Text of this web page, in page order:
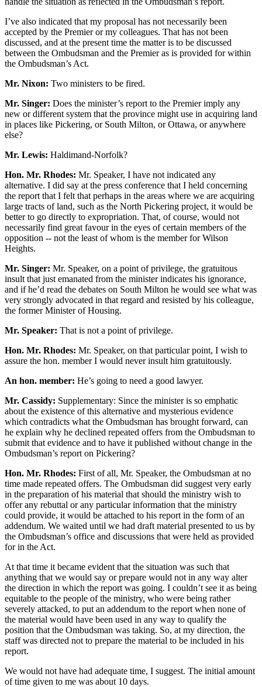
I’ve also indicated that my proposal has not necessarily been
accepted by the Premier or my colleagues. That has not been
discussed, and at the present time the matter is to be discussed
between the Ombudsman and the Premier as is provided for within
the Ombudsman’s Act.
Mr. Nixon: Two ministers to be fired.
Mr. Singer: Does the minister’s report to the Premier imply any
new or different system that the province might use in acquiring land
in places like Pickering, or South Milton, or Ottawa, or anywhere
else?
Mr. Lewis: Haldimand-Norfolk?
Hon. Mr. Rhodes: Mr. Speaker, I have not indicated any
alternative. I did say at the press conference that I held concerning
the report that I felt that perhaps in the areas where we are acquiring
large tracts of land, such as the North Pickering project, it would be
better to go directly to expropriation. That, of course, would not
necessarily find great favour in the eyes of certain members of the
opposition -- not the least of whom is the member for Wilson
Heights.
Mr. Singer: Mr. Speaker, on a point of privilege, the gratuitous
insult that just emanated from the minister indicates his ignorance,
and if he’d read the debates on South Milton he would see what was
very strongly advocated in that regard and resisted by his colleague,
the former Minister of Housing.
Mr. Speaker: That is not a point of privilege.
Hon. Mr. Rhodes: Mr. Speaker, on that particular point, I wish to
assure the hon. member I would never insult him gratuitously.
An hon. member: He’s going to need a good lawyer.
Mr. Cassidy: Supplementary: Since the minister is so emphatic
about the existence of this alternative and mysterious evidence
which contradicts what the Ombudsman has brought forward, can
he explain why he declined repeated offers from the Ombudsman to
submit that evidence and to have it published without change in the
Ombudsman’s report on Pickering?
Hon. Mr. Rhodes: First of all, Mr. Speaker, the Ombudsman at no
time made repeated offers. The Ombudsman did suggest very early
in the preparation of his material that should the ministry wish to
offer any rebuttal or any particular information that the ministry
could provide, it would be attached to his report in the form of an
addendum. We waited until we had draft material presented to us by
the Ombudsman’s office and discussions that were held as provided
for in the Act.
At that time it became evident that the situation was such that
anything that we would say or prepare would not in any way alter
the direction in which the report was going. I couldn’t see it as being
equitable to the people of the ministry, who were being rather
severely attacked, to put an addendum to the report when none of
the material would have been used in any way to qualify the
position that the Ombudsman was taking. So, at my direction, the
staff was directed not to prepare the material to be included in his
report.
We would not have had adequate time, I suggest. The initial amount
of time given to me was about 10 days.